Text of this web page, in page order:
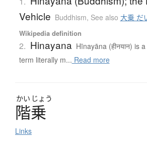
Vehicle Buddhism, See also 大乗 だ
Wikipedia definition
2. Hinayana Hīnayāna (हीनयान) is
term literally m... Read more
かい じょう
階乗
Links